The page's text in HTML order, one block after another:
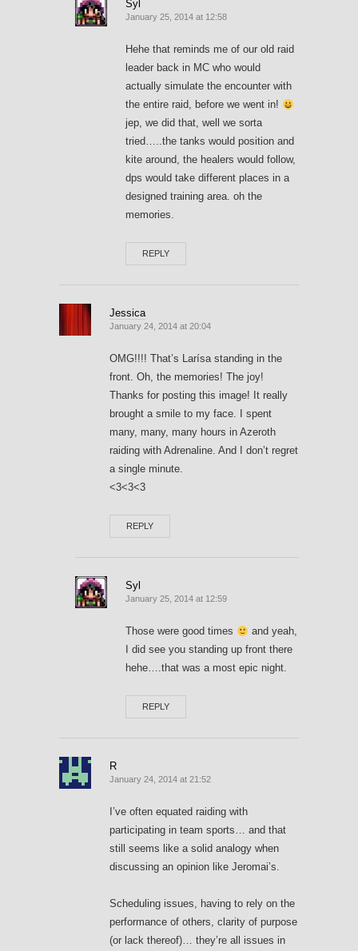
Syl
January 25, 2014 at 12:58
Hehe that reminds me of our old raid
leader back in MC who would
actually simulate the encounter with
the entire raid, before we went in!
jep, we did that, well we sorta
tried…..the tanks would position and
kite around, the healers would follow,
dps would take different places in a
designed training area. oh the
memories.
REPLY
Jessica
January 24, 2014 at 20:04
OMG!!!! That’s Larísa standing in the
front. Oh, the memories! The joy!
Thanks for posting this image! It really
brought a smile to my face. I spent
many, many, many hours in Azeroth
raiding with Adrenaline. And I don’t regret
a single minute.
<3<3<3
REPLY
Syl
January 25, 2014 at 12:59
Those were good times
and yeah,
I did see you standing up front there
hehe….that was a most epic night.
REPLY
R
January 24, 2014 at 21:52
I’ve often equated raiding with
participating in team sports… and that
still seems like a solid analogy when
discussing an opinion like Jeromai’s.
Scheduling issues, having to rely on the
performance of others, clarity of purpose
(or lack thereof)… they’re all issues in